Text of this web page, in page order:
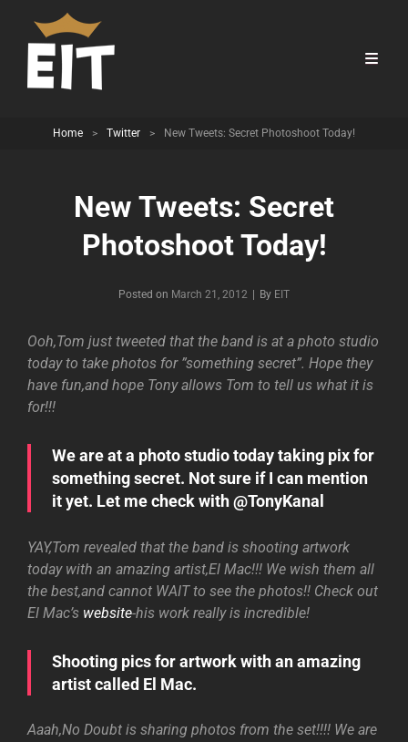
Home > Twitter > New Tweets: Secret Photoshoot Today!
New Tweets: Secret
Photoshoot Today!
Posted on March 21, 2012 By Byline
EIT
Ooh,Tom just tweeted that the band is at a photo studio
today to take photos for ”something secret”. Hope they
have fun,and hope Tony allows Tom to tell us what it is
for!!!
We are at a photo studio today taking pix for
something secret. Not sure if I can mention
it yet. Let me check with @TonyKanal
YAY,Tom revealed that the band is shooting artwork
today with an amazing artist,El Mac!!! We wish them all
the best,and cannot WAIT to see the photos!! Check out
El Mac’s website-his work really is incredible!
Shooting pics for artwork with an amazing
artist called El Mac.
Aaah,No Doubt is sharing photos from the set!!!! We are